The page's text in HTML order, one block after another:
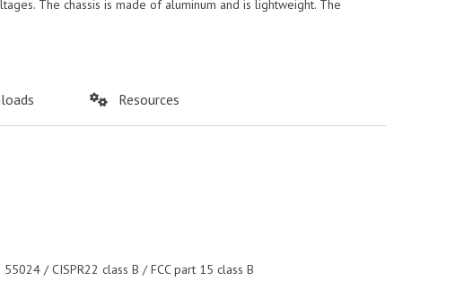
The chassis is made of aluminum and is lightweight. The
Resources
/ CISPR22 class B / FCC part 15 class B